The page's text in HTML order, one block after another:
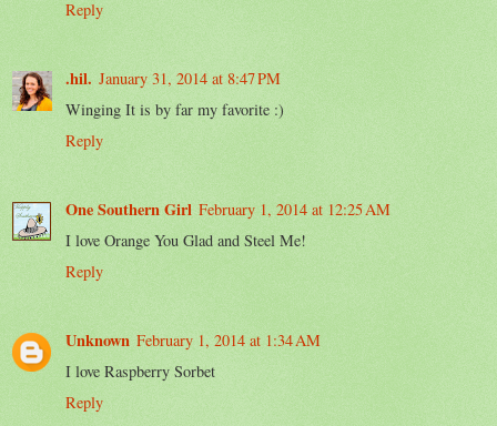
Reply
.hil. January 31, 2014 at 8:47 PM
Winging It is by far my favorite :)
Reply
One Southern Girl February 1, 2014 at 12:25 AM
I love Orange You Glad and Steel Me!
Reply
Unknown February 1, 2014 at 1:34 AM
I love Raspberry Sorbet
Reply